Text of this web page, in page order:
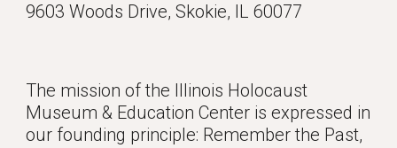
9603 Woods Drive, Skokie, IL 60077
The mission of the Illinois Holocaust
Museum & Education Center is expressed in
our founding principle: Remember the Past,